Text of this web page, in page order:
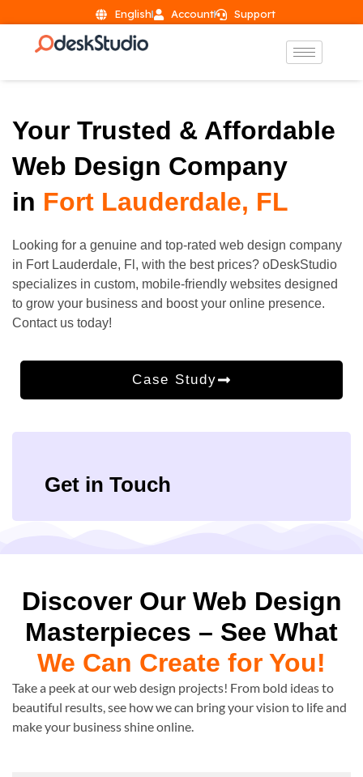
English Account Support
Your Trusted & Affordable
Web Design Company
in Fort Lauderdale, FL
Looking for a genuine and top-rated web design company
in Fort Lauderdale, Fl, with the best prices? oDeskStudio
specializes in custom, mobile-friendly websites designed
to grow your business and boost your online presence.
Contact us today!
Case Study
Get in Touch
Discover Our Web Design
Masterpieces – See What
We Can Create for You!
Take a peek at our web design projects! From bold ideas to
beautiful results, see how we can bring your vision to life and
make your business shine online.